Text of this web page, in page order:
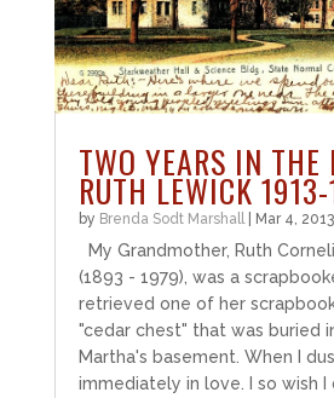
TWO YEARS IN THE
RUTH LEWICK
by Brenda Sodt Marshall| Mar 4, 2013
My Grandmother, Ruth
(1893 - 1979), was a
retrieved one of her
"cedar chest" that was buried
Martha's basement. When I
immediately in love. I so wish I